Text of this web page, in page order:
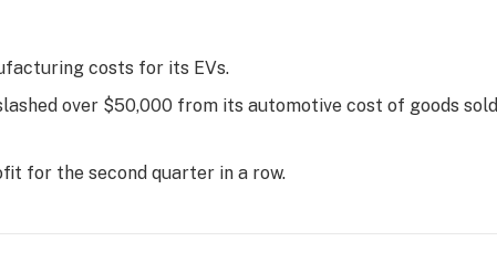
costs for its EVs.
over $50,000 from its automotive cost of goods sold
for the second quarter in a row.